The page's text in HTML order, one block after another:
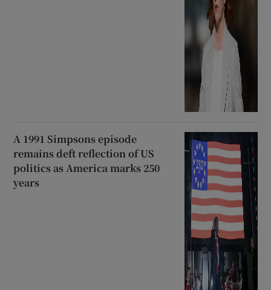
A 1991 Simpsons episode
remains deft reflection of US
politics as America marks 250
years